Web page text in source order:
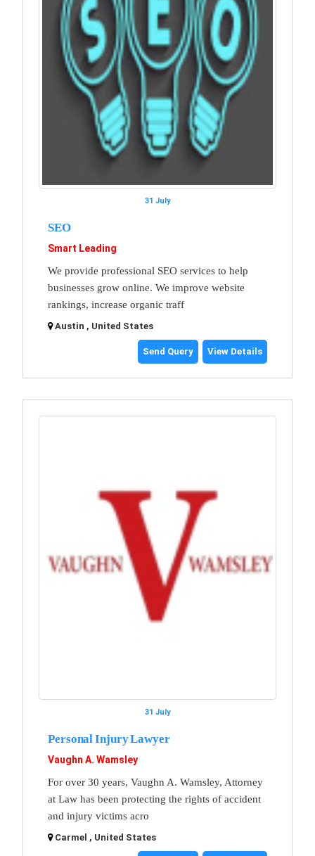
31 July
SEO
Smart Leading
We provide professional SEO services to help
businesses grow online. We improve website
rankings, increase organic traff
Austin , United States
Send Query View Details
31 July
Personal Injury Lawyer
Vaughn A. Wamsley
For over 30 years, Vaughn A. Wamsley, Attorney
at Law has been protecting the rights of accident
and injury victims acro
Carmel , United States